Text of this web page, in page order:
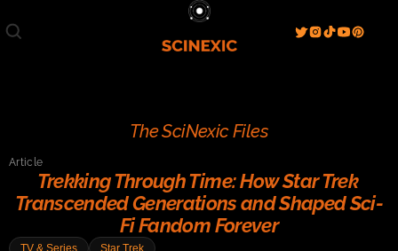
Home
Spotlight
Videos
Gallery
Store
Events
Sci-Fi Hub
Resources
The SciNexic Files
Article
Trekking Through Time: How Star Trek
Transcended Generations and Shaped Sci-
Fi Fandom Forever
TV & Series
Star Trek